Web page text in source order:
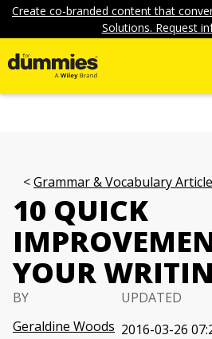
Create co-branded content that
Solutions. Request
Grammar & Vocabulary
10 QUICK
YOUR
BY
Geraldine Woods
UPDATED
2016-03-26